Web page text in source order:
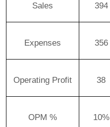
Sales 394
Expenses 356
Operating Profit 38
OPM % 10%